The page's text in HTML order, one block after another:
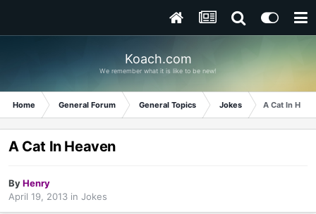
Koach.com
We remember what it is like to be new!
Home General Forum General Topics Jokes A Cat In
A Cat In Heaven
ByHenry
April 19, 2013 in Jokes